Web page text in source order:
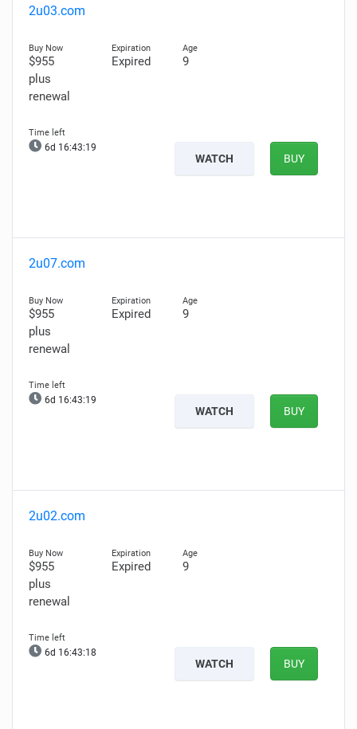
2u03.com
$955
plus
renewal
Expired 9
6d 16:43:18
WATCH BUY
2u07.com
$955
plus
renewal
Expired 9
6d 16:43:18
WATCH BUY
2u02.com
$955
plus
renewal
Expired 9
6d 16:43:17
WATCH BUY